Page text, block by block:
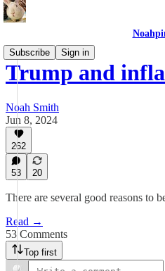
Subscribe
Sign in
Trump and
Noah Smith
Jun 8, 2024
262
53 20
There are several good reasons to
Read →
53 Comments
Top first